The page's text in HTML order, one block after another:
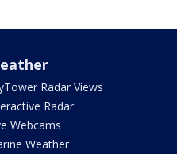
Radar Views
Radar
Webcams
Weather